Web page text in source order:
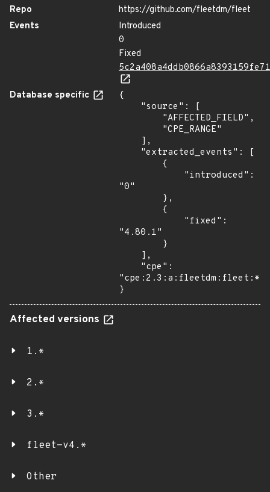
Repo
https://github.com/fleetdm/fleet
Events
Introduced
0
Fixed
Database specific
{
"0"
"4.80.1"
}
Affected versions
1.*
2.*
3.*
fleet-v4.*
Other